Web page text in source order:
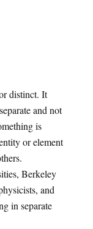
distinct. It
and not
is
or element
Berkeley
and
in separate